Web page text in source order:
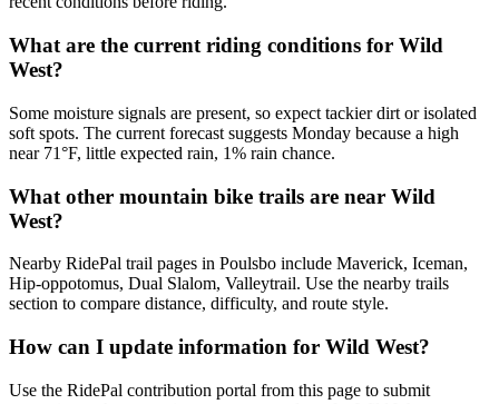
What are the current riding conditions for Wild
West?
Some moisture signals are present, so expect tackier dirt or isolated
soft spots. The current forecast suggests Monday because a high
near 71°F, little expected rain, 1% rain chance.
What other mountain bike trails are near Wild
West?
Nearby RidePal trail pages in Poulsbo include Maverick, Iceman,
Hip-oppotomus, Dual Slalom, Valleytrail. Use the nearby trails
section to compare distance, difficulty, and route style.
How can I update information for Wild West?
Use the RidePal contribution portal from this page to submit